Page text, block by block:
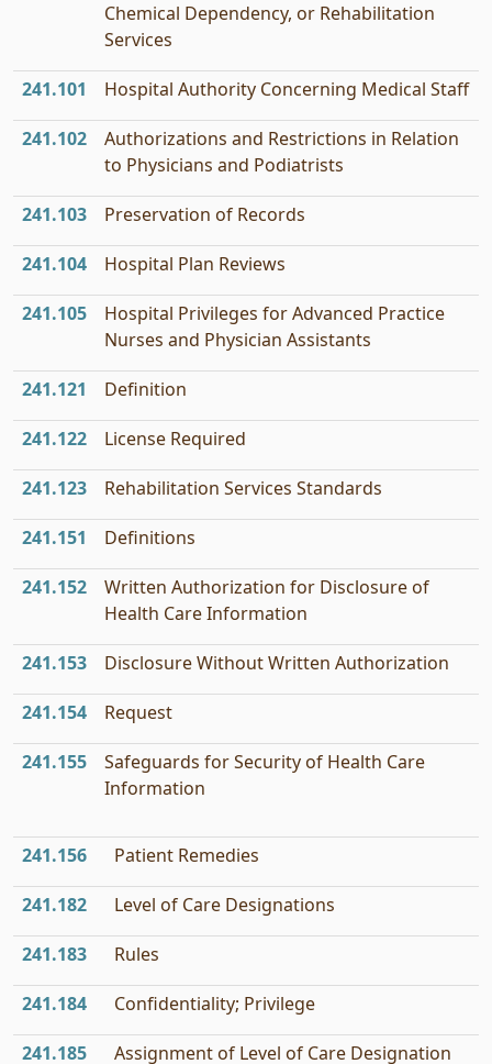
Chemical Dependency, or Rehabilitation
Services
241.101 Hospital Authority Concerning Medical Staff
241.102
Authorizations and Restrictions in Relation
to Physicians and Podiatrists
241.103 Preservation of Records
241.104 Hospital Plan Reviews
241.105
Hospital Privileges for Advanced Practice
Nurses and Physician Assistants
241.121 Definition
241.122 License Required
241.123 Rehabilitation Services Standards
241.151 Definitions
241.152
Written Authorization for Disclosure of
Health Care Information
241.153 Disclosure Without Written Authorization
241.154 Request
241.155
Safeguards for Security of Health Care
Information
241.156 Patient Remedies
241.182 Level of Care Designations
241.183 Rules
241.184 Confidentiality; Privilege
241.185 Assignment of Level of Care Designation